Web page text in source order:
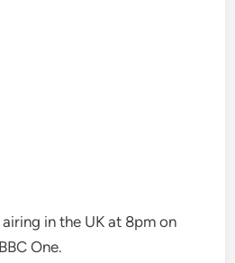
in the UK at 8pm on
One.